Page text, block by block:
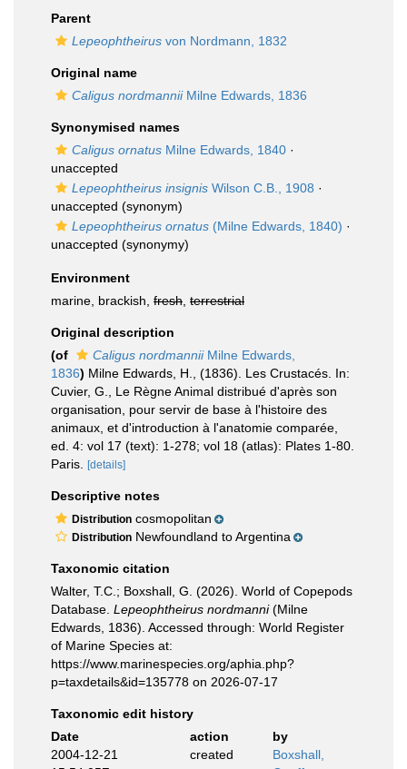
Parent
Lepeophtheirus von Nordmann, 1832
Original name
Caligus nordmanniiMilne Edwards, 1836
Synonymised names
Caligus ornatus Milne Edwards, 1840 ·
unaccepted
Lepeophtheirus insignis Wilson C.B., 1908 ·
unaccepted (synonym)
Lepeophtheirus ornatus (Milne Edwards, 1840) ·
unaccepted (synonymy)
Environment
marine, brackish, fresh terrestrial
Original description
(of
Caligus nordmanniiMilne Edwards,
1836) Milne Edwards, H., (1836). Les Crustacés. In:
Cuvier, G., Le Règne Animal distribué d'après son
organisation, pour servir de base à l'histoire des
animaux, et d'introduction à l'anatomie comparée,
ed. 4: vol 17 (text): 1-278; vol 18 (atlas): Plates 1-80.
Paris.
[details]
Descriptive notes
Distribution cosmopolitan
Distribution Newfoundland to Argentina
Taxonomic citation
Walter, T.C.; Boxshall, G. (2026). World of Copepods
Database. Lepeophtheirus nordmanni(Milne
Edwards, 1836). Accessed through: World Register
of Marine Species at:
https://www.marinespecies.org/aphia.php?
p=taxdetails&id=135778 on 2026-07-17
Taxonomic edit history
Date
action
by
2004-12-21
created
Boxshall,